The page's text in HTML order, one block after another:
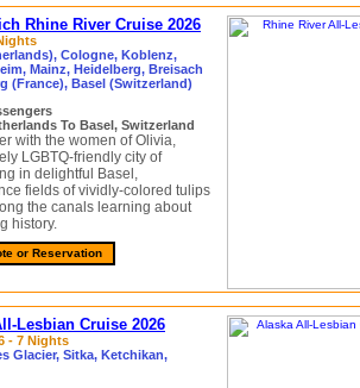
Rhine River Cruise 2026
Cologne, Koblenz,
Mainz, Heidelberg, Breisach
(France), Basel (Switzerland)
To Basel, Switzerland
with the women of Olivia,
LGBTQ-friendly city of
in delightful Basel,
fields of vividly-colored tulips
the canals learning about
history.
or Reservation
Lesbian Cruise 2026
- 7 Nights
Glacier, Sitka, Ketchikan,